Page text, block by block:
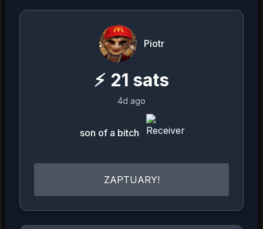
Piotr
⚡ 21 sats
4d ago
son of a bitch
ZAPTUARY!